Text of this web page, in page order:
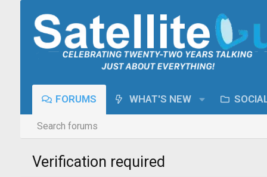
FORUMS WHAT'S NEW
Search forums
Verification required